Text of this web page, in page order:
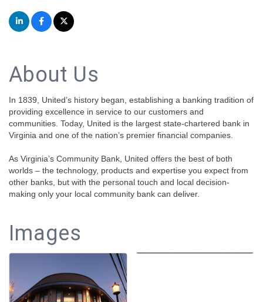
About Us
In 1839, United’s history began, establishing a banking tradition of
providing excellence in service to our customers and
communities. Today, United is the largest state-chartered bank in
Virginia and one of the nation’s premier financial companies.
As Virginia’s Community Bank, United offers the best of both
worlds – the technology, products and expertise you expect from
other banks, but with the personal touch and local decision-
making only your local community bank can deliver.
Images